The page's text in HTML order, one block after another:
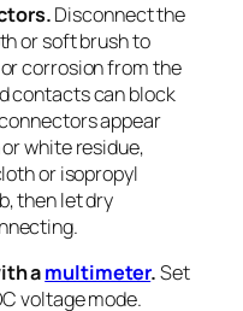
Disconnect the
or soft brush to
corrosion from the
contacts can block
appear
white residue,
or isopropyl
then let dry
amultimeter.Set
voltage mode.